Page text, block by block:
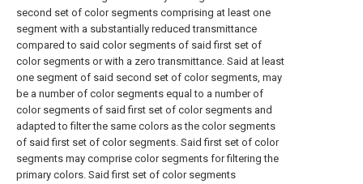
second set of color segments comprising at least one
segment with a substantially reduced transmittance
compared to said color segments of said first set of
color segments or with a zero transmittance. Said at least
one segment of said second set of color segments, may
be a number of color segments equal to a number of
color segments of said first set of color segments and
adapted to filter the same colors as the color segments
of said first set of color segments. Said first set of color
segments may comprise color segments for filtering the
primary colors. Said first set of color segments